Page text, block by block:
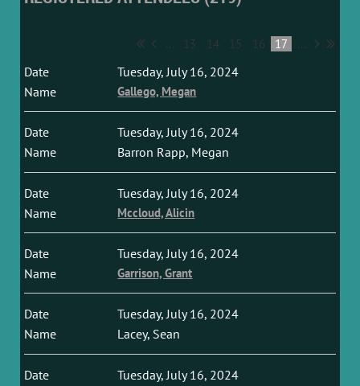
... 13 14 15 16 17 ...
Tuesday, July 16, 2024
Gallego, Megan
Tuesday, July 16, 2024
Barron Rapp, Megan
Tuesday, July 16, 2024
Mccloud, Alicin
Tuesday, July 16, 2024
Garrison, Grant
Tuesday, July 16, 2024
Lacey, Sean
Tuesday, July 16, 2024